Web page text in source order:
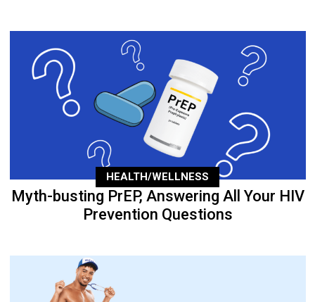
HEALTH/WELLNESS
Myth-busting PrEP, Answering All Your HIV
Prevention Questions